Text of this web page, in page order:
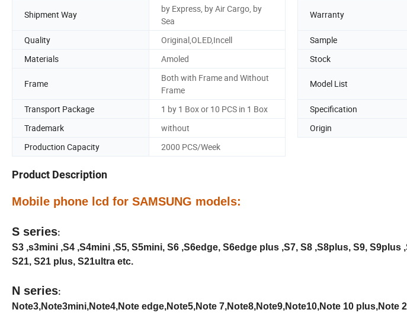
Shipment Way
by Express, by Air Cargo, by
Sea
Warranty
Quality Original,OLED,Incell Sample
Materials
Amoled Stock
Frame
Both with Frame and Without
Frame
Model List
Transport Package 1 by 1 Box or 10 PCS in 1 Box Specification
Trademark
without Origin
Production Capacity
2000 PCS/Week
Product Description
Mobile phone lcd for SAMSUNG models:
S series:
S3 ,s3mini ,S4 ,S4mini ,S5, S5mini, S6 ,S6edge, S6edge plus ,S7, S8 ,S8plus, S9, S9plus
S21, S21 plus, S21ultra etc.
N series:
Note3,Note3mini,Note4,Note edge,Note5,Note 7,Note8,Note9,Note10,Note 10 plus,Note